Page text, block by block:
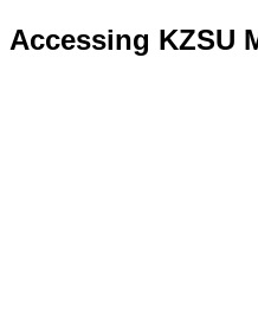
Accessing KZSU